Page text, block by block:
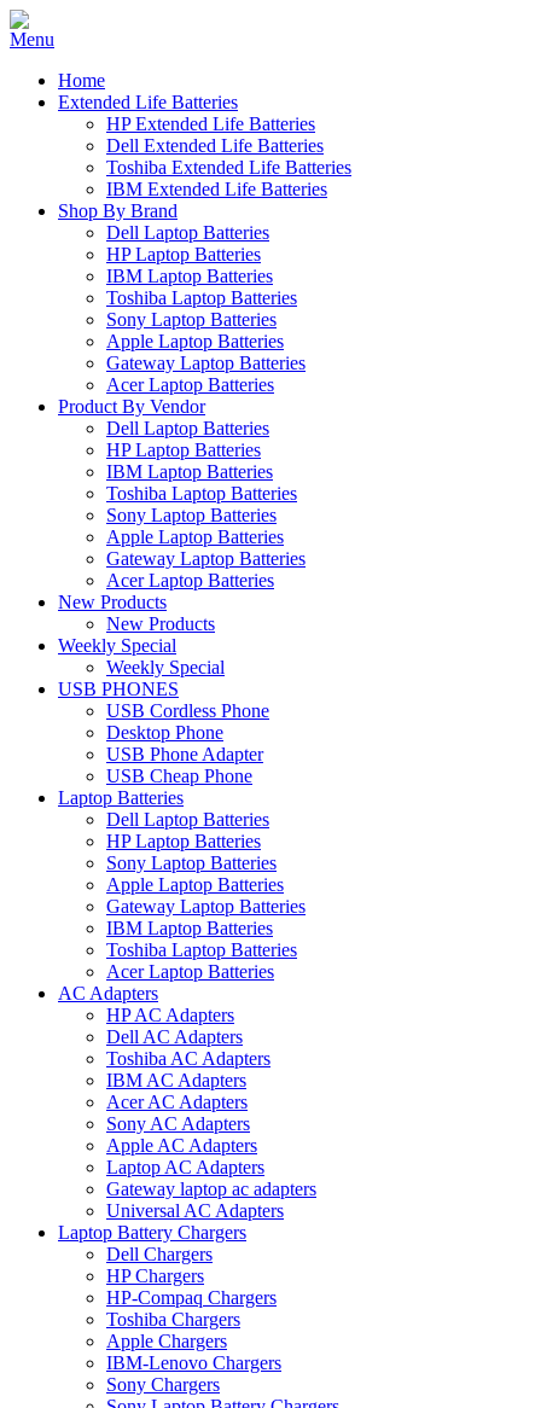
Home
Extended Life Batteries
HP Extended Life Batteries
Dell Extended Life Batteries
Toshiba Extended Life Batteries
IBM Extended Life Batteries
Shop By Brand
Dell Laptop Batteries
HP Laptop Batteries
IBM Laptop Batteries
Toshiba Laptop Batteries
Sony Laptop Batteries
Apple Laptop Batteries
Gateway Laptop Batteries
Acer Laptop Batteries
Product By Vendor
Dell Laptop Batteries
HP Laptop Batteries
IBM Laptop Batteries
Toshiba Laptop Batteries
Sony Laptop Batteries
Apple Laptop Batteries
Gateway Laptop Batteries
Acer Laptop Batteries
New Products
New Products
Weekly Special
Weekly Special
USB PHONES
USB Cordless Phone
Desktop Phone
USB Phone Adapter
USB Cheap Phone
Laptop Batteries
Dell Laptop Batteries
HP Laptop Batteries
Sony Laptop Batteries
Apple Laptop Batteries
Gateway Laptop Batteries
IBM Laptop Batteries
Toshiba Laptop Batteries
Acer Laptop Batteries
AC Adapters
HP AC Adapters
Dell AC Adapters
Toshiba AC Adapters
IBM AC Adapters
Acer AC Adapters
Sony AC Adapters
Apple AC Adapters
Laptop AC Adapters
Gateway laptop ac adapters
Universal AC Adapters
Laptop Battery Chargers
Dell Chargers
HP Chargers
HP-Compaq Chargers
Toshiba Chargers
Apple Chargers
IBM-Lenovo Chargers
Sony Chargers